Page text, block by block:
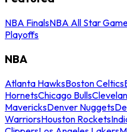
NBA FinalsNBA All Star
Playoffs
NBA
Atlanta HawksBoston Celtics
HornetsChicago Bulls
MavericksDenver Nuggets
WarriorsHouston Rockets